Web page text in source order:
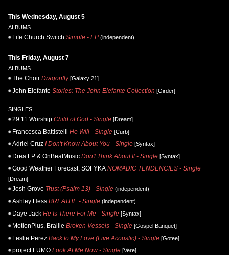
This Wednesday, August 5
ALBUMS
Life.Church Switch Simple - EP (independent)
This Friday, August 7
ALBUMS
The Choir Dragonfly[Galaxy 21]
John Elefante Stories: The John Elefante Collection [Girder]
SINGLES
29:11 Worship Child of God - Single [Dream]
Francesca Battistelli He Will - Single [Curb]
Adriel Cruz I Don't Know About You - Single [Syntax]
Drea LP & OnBeatMusic Don't Think About It - Single [Syntax]
Good Weather Forecast, SOFYKA NOMADIC TENDENCIES - Single
[Dream]
Josh Grove Trust (Psalm 13) - Single (independent)
Ashley Hess BREATHE - Single (independent)
Daye Jack He Is There For Me - Single [Syntax]
MotionPlus, Braille Broken Vessels - Single [Gospel Banquet]
Leslie Perez Back to My Love (Live Acoustic) - Single [Gotee]
project LUMO Look At Me Now - Single [Vere]